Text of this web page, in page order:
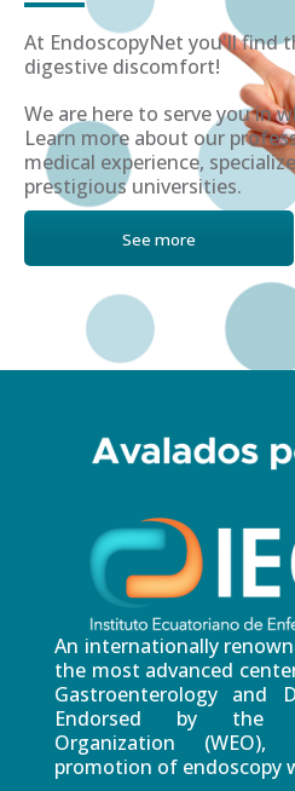
At EndoscopyNet you'll find
digestive discomfort!
We are here to serve you in
Learn more about our
medical experience,
prestigious universities.
See more
An internationally
the most advanced
Gastroenterology and
Endorsed by the
Organization
promotion of endoscopy